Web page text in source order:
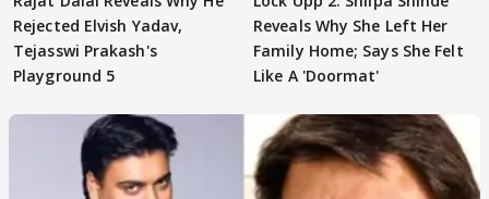
Rejected Elvish Yadav,
Tejasswi Prakash's
Playground 5
Reveals Why She Left Her
Family Home; Says She Felt
Like A 'Doormat'